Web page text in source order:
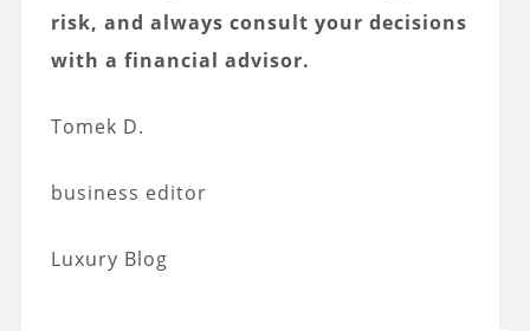
risk, and always consult your decisions
with a financial advisor.
Tomek D.
business editor
Luxury Blog